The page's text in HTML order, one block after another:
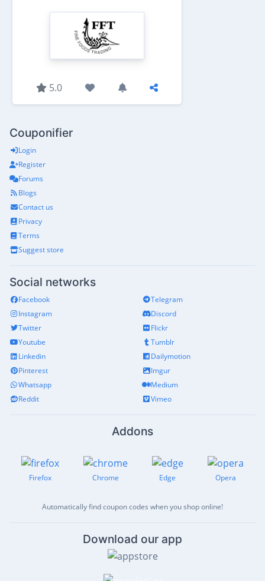
5.0
Couponifier
Login
Register
Forums
Blogs
Contact us
Privacy
Terms
Suggest store
Social networks
Facebook
Instagram
Twitter
Youtube
Linkedin
Pinterest
Whatsapp
Reddit
Telegram
Discord
Flickr
Tumblr
Dailymotion
Imgur
Medium
Vimeo
Addons
Firefox Chrome Edge Opera
Automatically find coupon codes when you shop online!
Download our app